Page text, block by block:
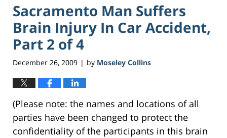
Sacramento Man Suffers
Brain Injury In Car Accident,
Part 2 of 4
December 26, 2009 | by Moseley Collins
(Please note: the names and locations of all
parties have been changed to protect the
confidentiality of the participants in this brain